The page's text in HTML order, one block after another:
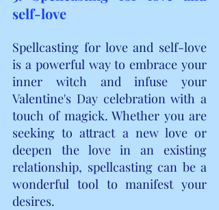
self-love
Spellcasting for love and self-love
is a powerful way to embrace your
inner witch and infuse your
Valentine's Day celebration with a
touch of magick. Whether you are
seeking to attract a new love or
deepen the love in an existing
relationship, spellcasting can be a
wonderful tool to manifest your
desires.